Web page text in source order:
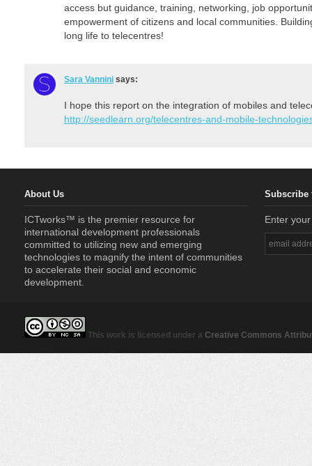
access but guidance, training, networking, job
empowerment of citizens and local communities.
long life to telecentres!
Sara Vannini says:
I hope this report on the integration of mobiles and
http://seedlearn.org/telecentres-and-mobile-
About Us
ICTworks™ is the premier resource for
international development professionals
committed to utilizing new and emerging
technologies to magnify the intent of communities
to accelerate their social and economic
development.
Subscribe
Enter
This work is licensed under a Creative Commons